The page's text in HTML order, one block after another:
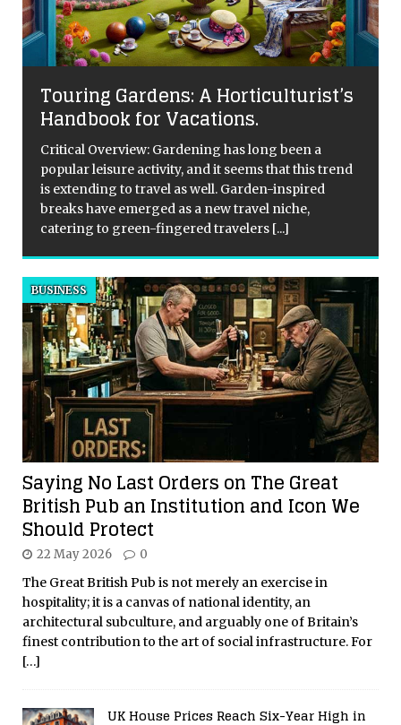
Touring Gardens: A Horticulturist’s
Handbook for Vacations.
Critical Overview: Gardening has long been a
popular leisure activity, and it seems that this trend
is extending to travel as well. Garden-inspired
breaks have emerged as a new travel niche,
catering to green-fingered travelers [...]
Saying No Last Orders on The Great
British Pub an Institution and Icon We
Should Protect
BUSINESS
22 May 2026 0
The Great British Pub is not merely an exercise in
hospitality; it is a canvas of national identity, an
architectural subculture, and arguably one of Britain’s
finest contribution to the art of social infrastructure. For
[…]
UK House Prices Reach Six-Year High in